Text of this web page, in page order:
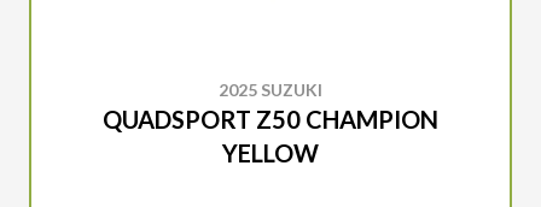
2025 SUZUKI
QUADSPORT Z50 CHAMPION
YELLOW